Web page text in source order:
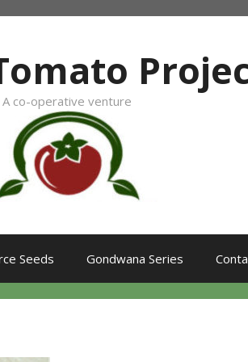
A co-operative venture
Seeds Gondwana Series